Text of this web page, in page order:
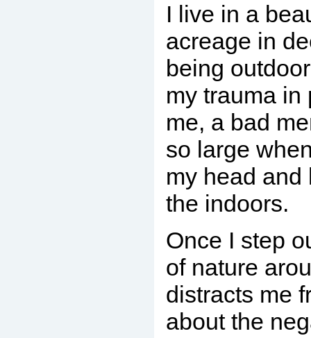
I live in a
acreage in
being
my trauma in
me, a bad
so large
my head and
the indoors.
Once I step
of nature
distracts me
about the